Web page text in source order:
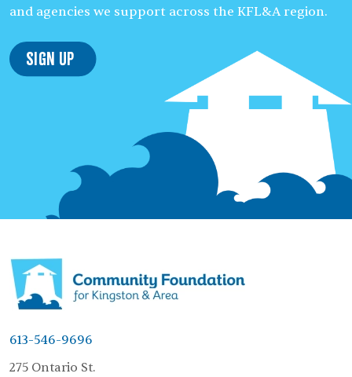
and agencies we support across the KFL&A region.
Sign Up
613-546-9696
275 Ontario St.